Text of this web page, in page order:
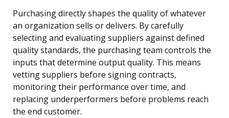
Purchasing directly shapes the quality of whatever
an organization sells or delivers. By carefully
selecting and evaluating suppliers against defined
quality standards, the purchasing team controls the
inputs that determine output quality. This means
vetting suppliers before signing contracts,
monitoring their performance over time, and
replacing underperformers before problems reach
the end customer.